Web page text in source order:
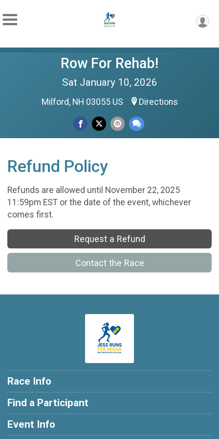
Row For Rehab!
Sat January 10, 2026
Milford, NH 03055 US Directions
Refund Policy
Refunds are allowed until November 22, 2025
11:59pm EST or the date of the event, whichever
comes first.
Request a Refund
Contact the Race
Race Info
Find a Participant
Event Info